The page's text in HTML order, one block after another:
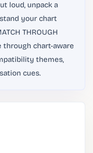
loud, unpack a
your chart
THROUGH
through chart-aware
themes,
cues.